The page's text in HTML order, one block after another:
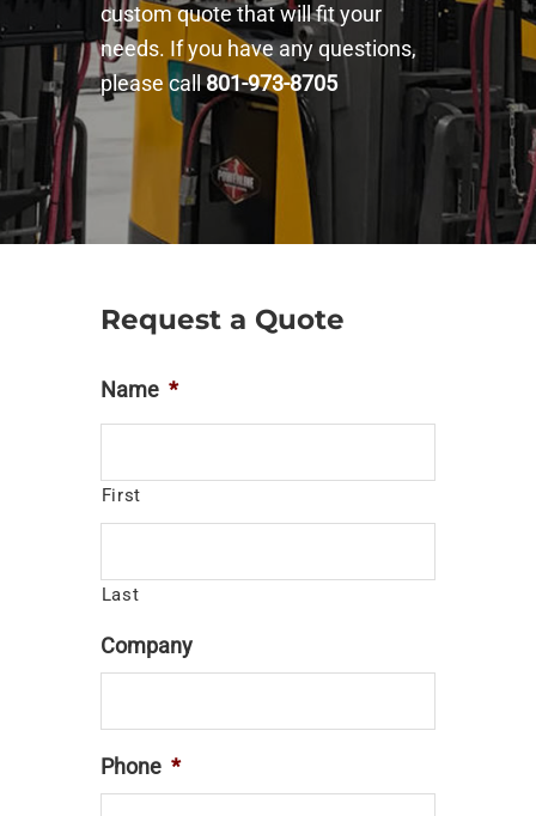
custom quote that will fit your
needs. If you have any questions,
please call801-973-8705
Request a Quote
Name *
First
Last
Company
Phone *